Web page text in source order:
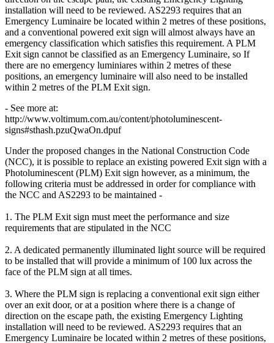
installation will need to be reviewed. AS2293 requires that an
Emergency Luminaire be located within 2 metres of these positions,
and a conventional powered exit sign will almost always have an
emergency classification which satisfies this requirement. A PLM
Exit sign cannot be classified as an Emergency Luminaire, so If
there are no emergency luminiares within 2 metres of these
positions, an emergency luminaire will also need to be installed
within 2 metres of the PLM Exit sign.
- See more at:
http://www.voltimum.com.au/content/photoluminescent-
signs#sthash.pzuQwaOn.dpuf
Under the proposed changes in the National Construction Code
(NCC), it is possible to replace an existing powered Exit sign with a
Photoluminescent (PLM) Exit sign however, as a minimum, the
following criteria must be addressed in order for compliance with
the NCC and AS2293 to be maintained -
1. The PLM Exit sign must meet the performance and size
requirements that are stipulated in the NCC
2. A dedicated permanently illuminated light source will be required
to be installed that will provide a minimum of 100 lux across the
face of the PLM sign at all times.
3. Where the PLM sign is replacing a conventional exit sign either
over an exit door, or at a position where there is a change of
direction on the escape path, the existing Emergency Lighting
installation will need to be reviewed. AS2293 requires that an
Emergency Luminaire be located within 2 metres of these positions,